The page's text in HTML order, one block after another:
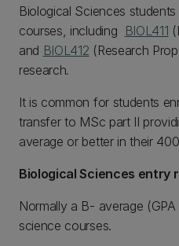
Biological Sciences
courses, including BIOL411
and BIOL412 (Research
research.
It is common for students
transfer to MSc part II
average or better in their
Biological Sciences entry
Normally a B- average
science courses.